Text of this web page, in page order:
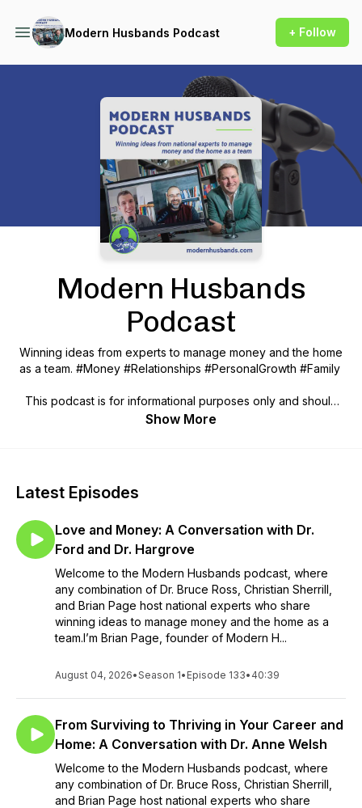
Modern Husbands Podcast + Follow
Modern Husbands
Podcast
Winning ideas from experts to manage money and the home
as a team. #Money #Relationships #PersonalGrowth #Family
This podcast is for informational purposes only and should
not be considered legal or financial advice. We are not
Show More
Latest Episodes
Love and Money: A Conversation with Dr.
Ford and Dr. Hargrove
Welcome to the Modern Husbands podcast, where
any combination of Dr. Bruce Ross, Christian Sherrill,
and Brian Page host national experts who share
winning ideas to manage money and the home as a
team.I’m Brian Page, founder of Modern H...
August 04, 2026•Season 1• Episode 133• 40:39
From Surviving to Thriving in Your Career and
Home: A Conversation with Dr. Anne Welsh
Welcome to the Modern Husbands podcast, where
any combination of Dr. Bruce Ross, Christian Sherrill,
and Brian Page host national experts who share